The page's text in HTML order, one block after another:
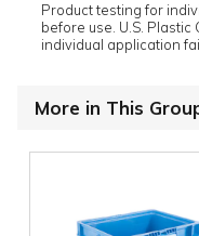
Product testing for
before use. U.S.
individual application
More in This